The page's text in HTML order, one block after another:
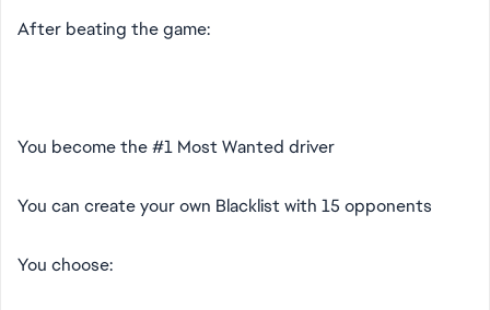
After beating the game:
You become the #1 Most Wanted driver
You can create your own Blacklist with 15 opponents
You choose: